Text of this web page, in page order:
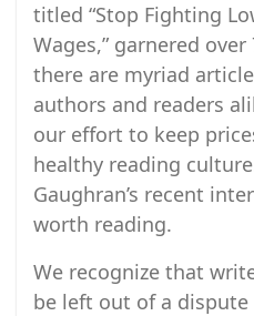
titled “Stop Fighting
Wages,” garnered
there are myriad
authors and readers
our effort to keep
healthy reading
Gaughran’s recent
worth reading.
We recognize that
be left out of a